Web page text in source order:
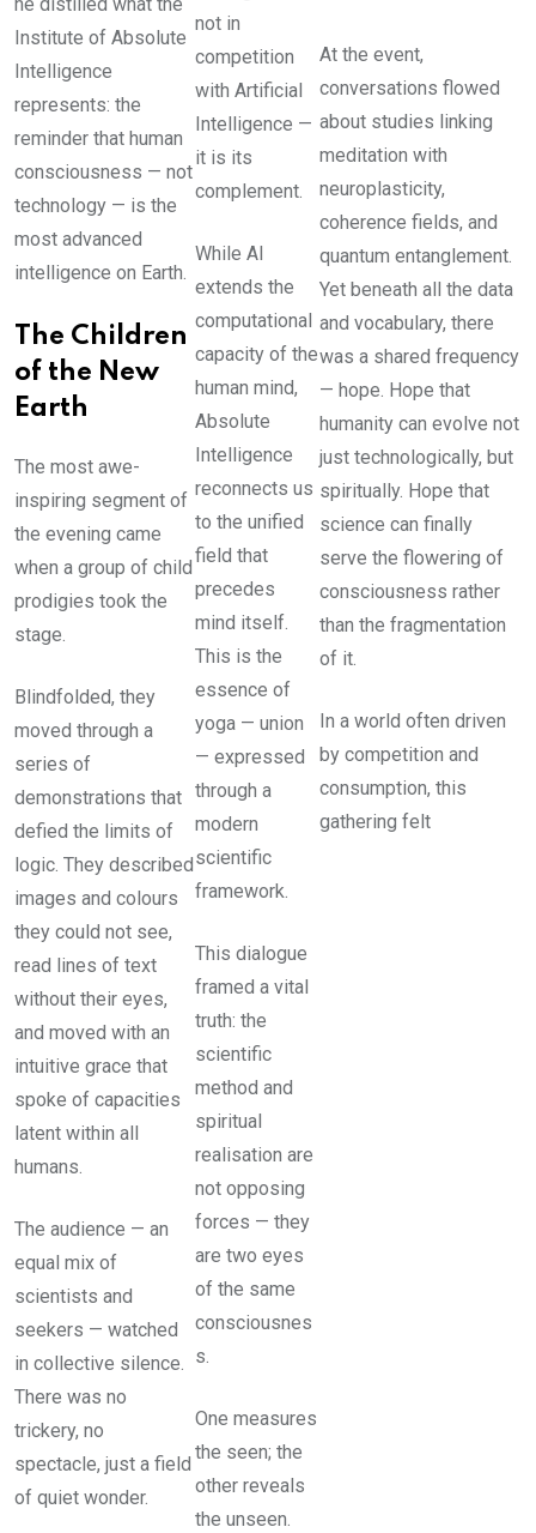
Institute of Absolute
Intelligence
represents: the
reminder that human
consciousness — not
technology — is the
most advanced
intelligence on Earth.
The Children
of the New
Earth
The most awe-
inspiring segment of
the evening came
when a group of child
prodigies took the
stage.
Blindfolded, they
moved through a
series of
demonstrations that
defied the limits of
logic. They described
images and colours
they could not see,
read lines of text
without their eyes,
and moved with an
intuitive grace that
spoke of capacities
latent within all
humans.
The audience — an
equal mix of
scientists and
seekers — watched
in collective silence.
There was no
trickery, no
spectacle, just a field
of quiet wonder.
not in
competition
with Artificial
Intelligence —
it is its
complement.
While AI
extends the
computational
capacity of the
human mind,
Absolute
Intelligence
reconnects us
to the unified
field that
precedes
mind itself.
This is the
essence of
yoga — union
— expressed
through a
modern
scientific
framework.
This dialogue
framed a vital
truth: the
scientific
method and
spiritual
realisation are
not opposing
forces — they
are two eyes
of the same
consciousnes
s.
One measures
the seen; the
other reveals
the unseen.
At the event,
conversations flowed
about studies linking
meditation with
neuroplasticity,
coherence fields, and
quantum entanglement.
Yet beneath all the data
and vocabulary, there
was a shared frequency
— hope. Hope that
humanity can evolve not
just technologically, but
spiritually. Hope that
science can finally
serve the flowering of
consciousness rather
than the fragmentation
of it.
In a world often driven
by competition and
consumption, this
gathering felt